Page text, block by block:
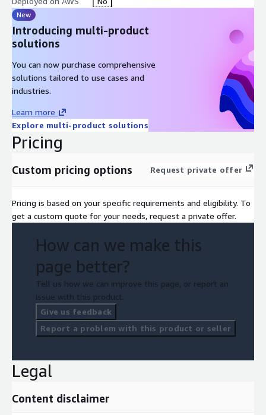
New
Introducing multi-product
solutions
You can now purchase comprehensive
solutions tailored to use cases and
industries.
Learn more
Explore multi-product solutions
Pricing
Custom pricing options Request private offer
Pricing is based on your specific requirements and eligibility. To
get a custom quote for your needs, request a private offer.
How can we make this
page better?
Tell us how we can improve this page, or report an
issue with this product.
Give us feedback
Report a problem with this product or seller
Legal
Content disclaimer